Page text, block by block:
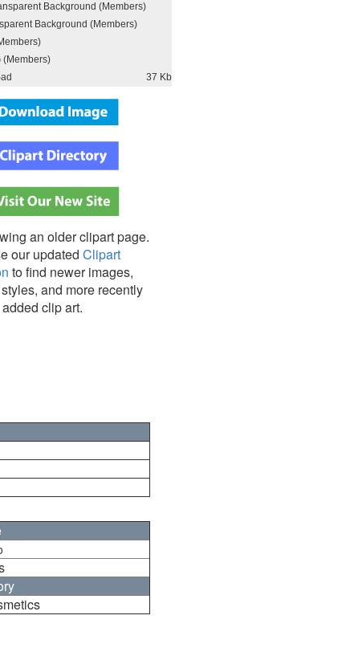
Background (Members)
Background (Members)
(Members)
37 Kb
an older clipart page.
our updated Clipart
to find newer images,
and more recently
added clip art.